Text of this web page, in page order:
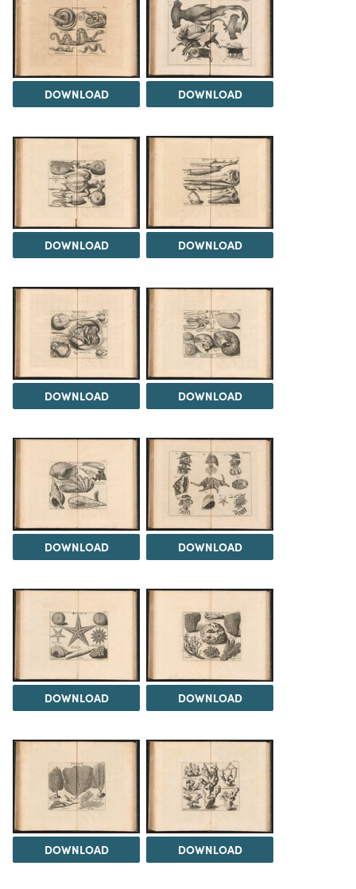
DOWNLOAD DOWNLOAD
DOWNLOAD DOWNLOAD
DOWNLOAD DOWNLOAD
DOWNLOAD DOWNLOAD
DOWNLOAD DOWNLOAD
DOWNLOAD DOWNLOAD